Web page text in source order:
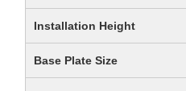
Installation Height
Base Plate Size